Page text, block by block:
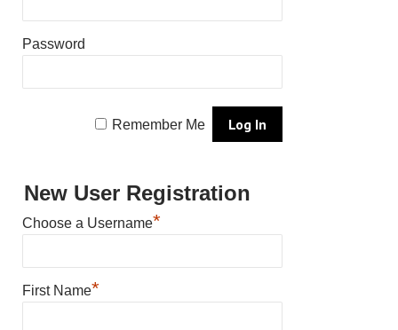
Password
Remember Me
New User Registration
Choose a Username*
First Name*